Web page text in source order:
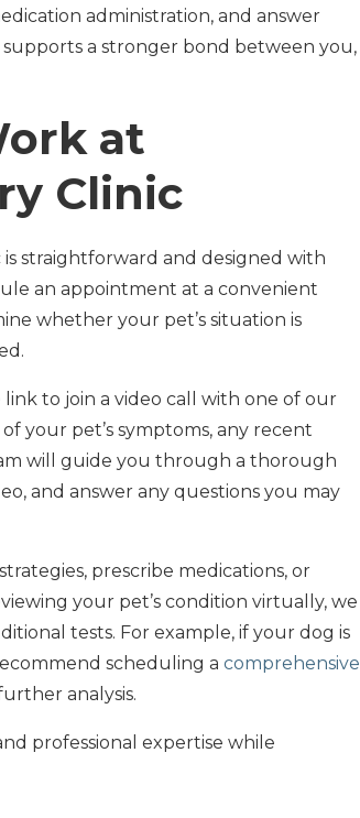
administration, and answer
a stronger bond between you,
at
Clinic
straightforward and designed with
an appointment at a convenient
whether your pet’s situation is
to join a video call with one of our
your pet’s symptoms, any recent
will guide you through a thorough
and answer any questions you may
prescribe medications, or
your pet’s condition virtually, we
tests. For example, if your dog is
scheduling a comprehensive
analysis.
professional expertise while